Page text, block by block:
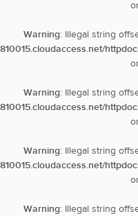
Warning: Illegal string
810015.cloudaccess.net/
Warning: Illegal string
810015.cloudaccess.net/
Warning: Illegal string
810015.cloudaccess.net/
Warning: Illegal string